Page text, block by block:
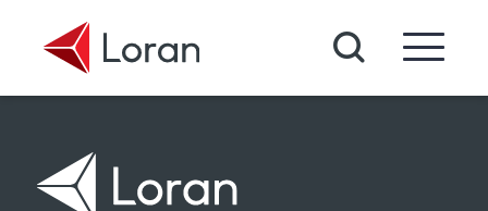
Search